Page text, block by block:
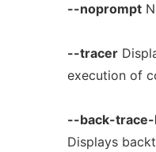
--noprompt
--tracer
execution of
--back-
Displays